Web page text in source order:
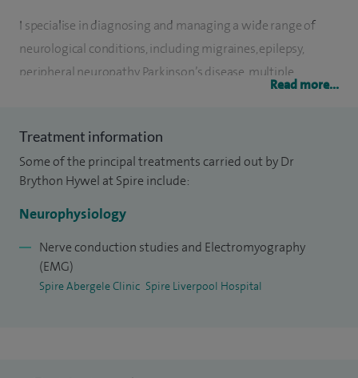
I specialise in diagnosing and managing a wide range of
neurological conditions, including migraines, epilepsy,
peripheral neuropathy, Parkinson’s disease, multiple
including nerve conduction studies, electromyography
(EMG) and EEGs, which help to build a clear and accurate
diagnosis.
At Spire Liverpool Hospital, I offer dedicated
neurophysiology assessments such as nerve conduction
tests and EMG for patients referred by other clinicians.
These investigations can help identify conditions affecting
Read more...
Treatment information
Some of the principal treatments carried out by Dr
Brython Hywel at Spire include:
Neurophysiology
Nerve conduction studies and Electromyography
(EMG)
Spire Abergele Clinic Spire Liverpool Hospital